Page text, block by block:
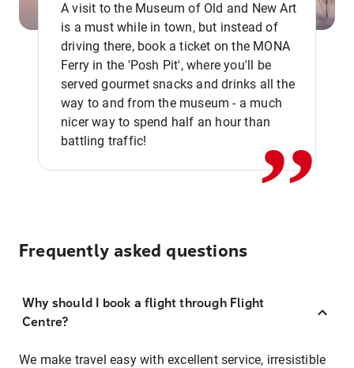
A visit to the Museum of Old and New Art
is a must while in town, but instead of
driving there, book a ticket on the MONA
Ferry in the 'Posh Pit', where you'll be
served gourmet snacks and drinks all the
way to and from the museum - a much
nicer way to spend half an hour than
battling traffic!
,,
Frequently asked questions
Why should I book a flight through Flight
Centre?
We make travel easy with excellent service, irresistible